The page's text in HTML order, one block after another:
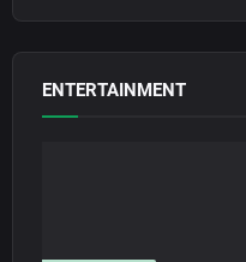
ENTERTAINMENT